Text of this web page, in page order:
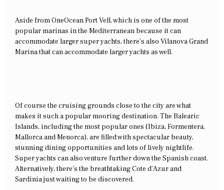
Aside from OneOcean Port Vell, which is one of the most
popular marinas in the Mediterranean because it can
accommodate larger super yachts, there’s also Vilanova Grand
Marina that can accommodate larger yachts as well.
Of course the cruising grounds close to the city are what
makes it such a popular mooring destination. The Balearic
Islands, including the most popular ones (Ibiza, Formentera,
Mallorca and Menorca), are filled with spectacular beauty,
stunning dining opportunities and lots of lively nightlife.
Super yachts can also venture further down the Spanish coast.
Alternatively, there’s the breathtaking Cote d’Azur and
Sardinia just waiting to be discovered.